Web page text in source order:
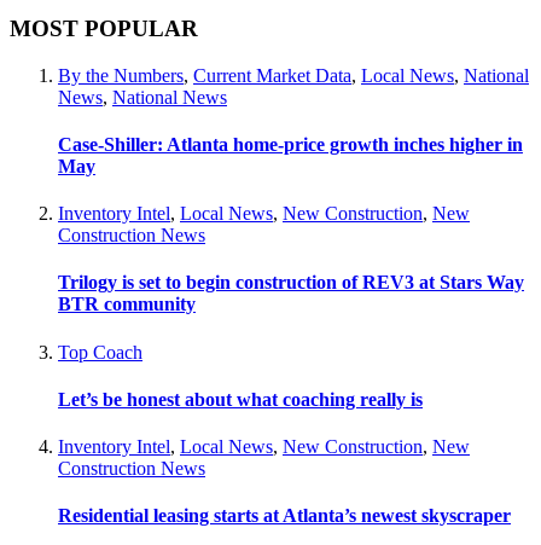
MOST POPULAR
By the Numbers, Current Market Data, Local News, National
News, National News
Case-Shiller: Atlanta home-price growth inches higher in
May
Inventory Intel, Local News, New Construction, New
Construction News
Trilogy is set to begin construction of REV3 at Stars Way
BTR community
Top Coach
Let’s be honest about what coaching really is
Inventory Intel, Local News, New Construction, New
Construction News
Residential leasing starts at Atlanta’s newest skyscraper